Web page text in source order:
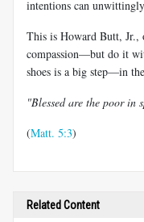
intentions can
This is Howard Butt,
compassion—but do it
shoes is a big step—in
"Blessed are the poor in
(Matt. 5:3)
Related Content